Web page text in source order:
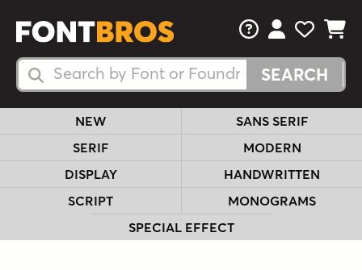
Search Fonts
Search Fonts
FAQsView Your
View
View
NEW
SANS SERIF
SERIF
MODERN
DISPLAY
HANDWRITTEN
SCRIPT
MONOGRAMS
SPECIAL EFFECT